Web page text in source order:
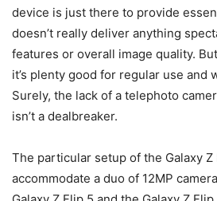
device is just there to provide
doesn’t really deliver anything
features or overall image quality.
it’s plenty good for regular use and
Surely, the lack of a telephoto
isn’t a dealbreaker.
The particular setup of the Galaxy
accommodate a duo of 12MP